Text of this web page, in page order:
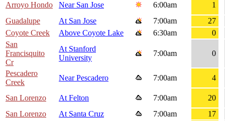
Arroyo Hondo Near San Jose 6:00am
1
Guadalupe
At San Jose 7:00am
27
Coyote Creek
Above Coyote Lake 6:30am
0
San
Francisquito
Cr
At Stanford
University
7:00am 0
Pescadero
Creek
Near Pescadero 7:00am 4
San Lorenzo At Felton 7:00am
20
San Lorenzo
At Santa Cruz 7:00am
17